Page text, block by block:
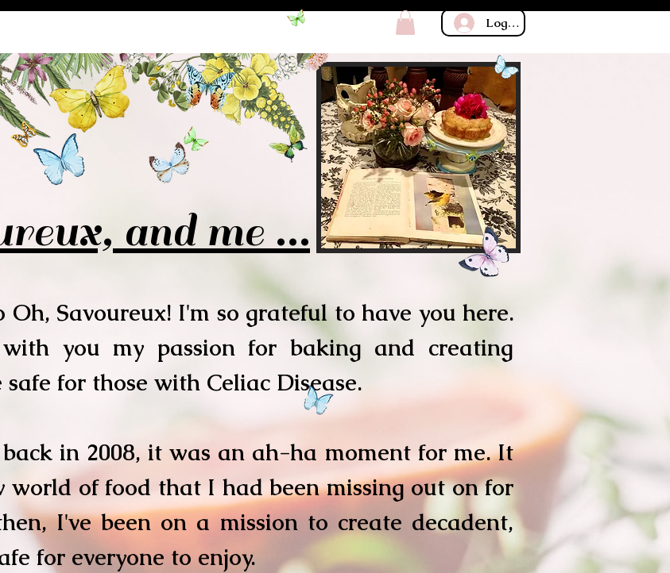
Log In
and me ...
Oh, Savoureux! I'm so grateful to have you here.
you my passion for baking and creating
for those with Celiac Disease.
in 2008, it was an ah-ha moment for me. It
world of food that I had been missing out on for
I've been on a mission to create decadent,
for everyone to enjoy.